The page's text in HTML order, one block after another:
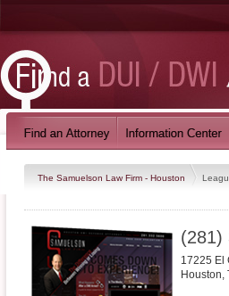
The Samuelson Law Firm - Houston
(281)
17225 El
Houston,